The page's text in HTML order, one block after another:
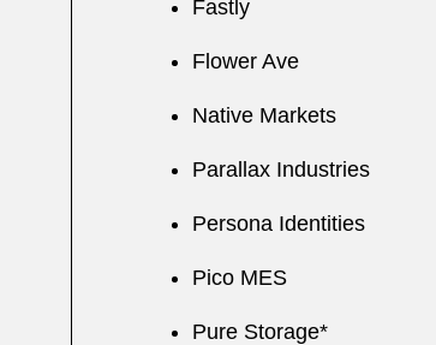
Fastly
Flower Ave
Native Markets
Parallax Industries
Persona Identities
Pico MES
Pure Storage*